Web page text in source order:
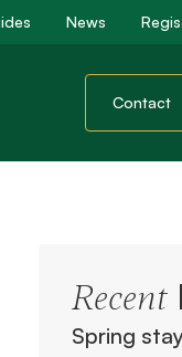
News
Contact
Recent
Spring